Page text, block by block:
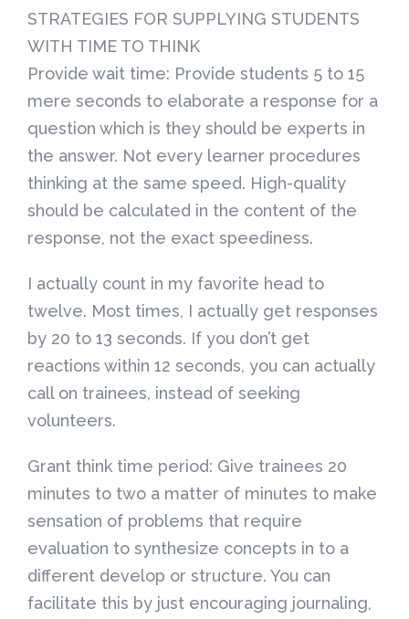
STRATEGIES FOR SUPPLYING STUDENTS
WITH TIME TO THINK
Provide wait time: Provide students 5 to 15
mere seconds to elaborate a response for a
question which is they should be experts in
the answer. Not every learner procedures
thinking at the same speed. High-quality
should be calculated in the content of the
response, not the exact speediness.
I actually count in my favorite head to
twelve. Most times, I actually get responses
by 20 to 13 seconds. If you don’t get
reactions within 12 seconds, you can actually
call on trainees, instead of seeking
volunteers.
Grant think time period: Give trainees 20
minutes to two a matter of minutes to make
sensation of problems that require
evaluation to synthesize concepts in to a
different develop or structure. You can
facilitate this by just encouraging journaling,